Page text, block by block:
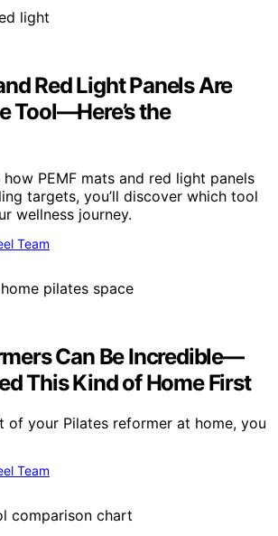
Red Light Panels Are
Tool—Here’s the
PEMF mats and red light panels
targets, you’ll discover which tool
wellness journey.
Team
Can Be Incredible—
This Kind of Home First
of your Pilates reformer at home, you
Team